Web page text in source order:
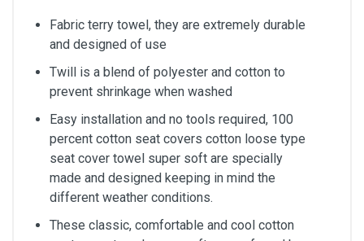
Fabric terry towel, they are extremely durable
and designed of use
Twill is a blend of polyester and cotton to
prevent shrinkage when washed
Easy installation and no tools required, 100
percent cotton seat covers cotton loose type
seat cover towel super soft are specially
made and designed keeping in mind the
different weather conditions.
These classic, comfortable and cool cotton